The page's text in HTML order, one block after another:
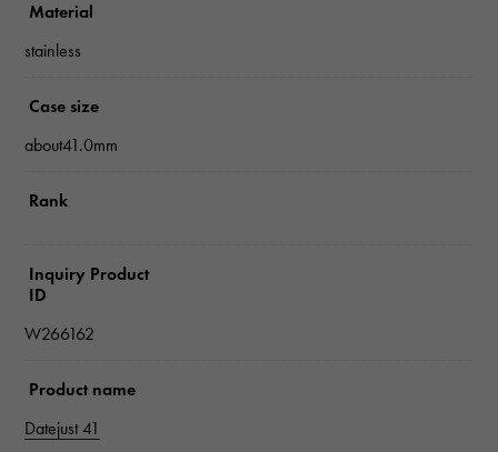
Material
stainless
Case size
about41.0mm
Rank
Inquiry Product
ID
W266162
Product name
Datejust 41